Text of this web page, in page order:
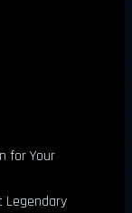
for Your
Legendary